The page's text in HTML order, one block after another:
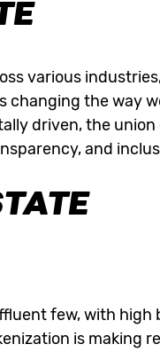
various
changing the way
driven, the union
and
few, with high
is making